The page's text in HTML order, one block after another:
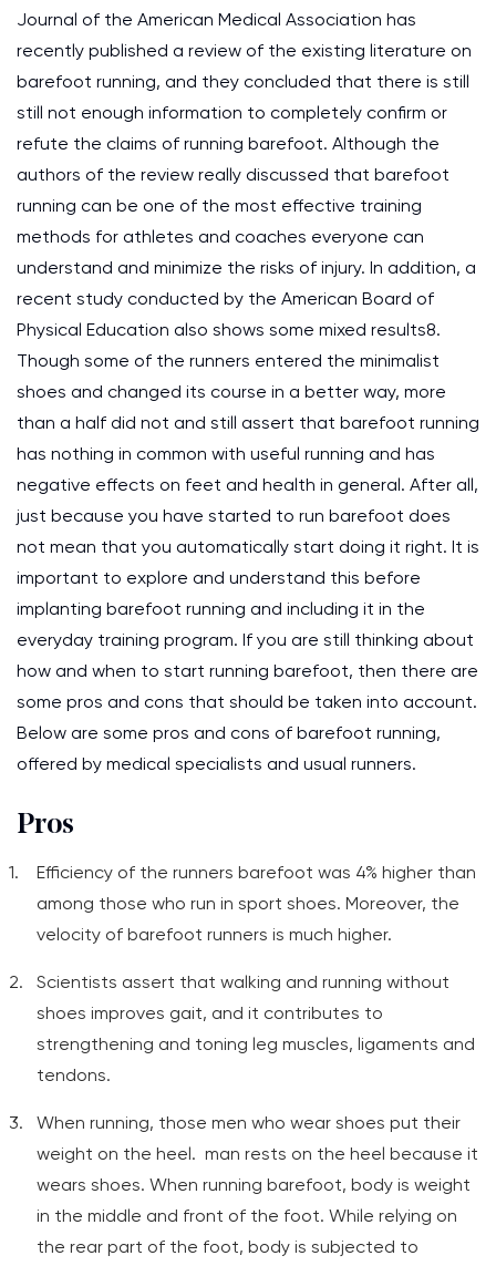
Journal of the American Medical Association has
recently published a review of the existing literature on
barefoot running, and they concluded that there is still
still not enough information to completely confirm or
refute the claims of running barefoot. Although the
authors of the review really discussed that barefoot
running can be one of the most effective training
methods for athletes and coaches everyone can
understand and minimize the risks of injury. In addition, a
recent study conducted by the American Board of
Physical Education also shows some mixed results8.
Though some of the runners entered the minimalist
shoes and changed its course in a better way, more
than a half did not and still assert that barefoot running
has nothing in common with useful running and has
negative effects on feet and health in general. After all,
just because you have started to run barefoot does
not mean that you automatically start doing it right. It is
important to explore and understand this before
implanting barefoot running and including it in the
everyday training program. If you are still thinking about
how and when to start running barefoot, then there are
some pros and cons that should be taken into account.
Below are some pros and cons of barefoot running,
offered by medical specialists and usual runners.
Pros
Efficiency of the runners barefoot was 4% higher than
among those who run in sport shoes. Moreover, the
velocity of barefoot runners is much higher.
Scientists assert that walking and running without
shoes improves gait, and it contributes to
strengthening and toning leg muscles, ligaments and
tendons.
When running, those men who wear shoes put their
weight on the heel. man rests on the heel because it
wears shoes. When running barefoot, body is weight
in the middle and front of the foot. While relying on
the rear part of the foot, body is subjected to